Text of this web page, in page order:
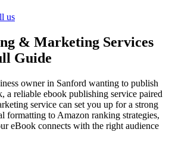
us
& Marketing Services
Guide
owner in Sanford wanting to publish
a reliable ebook publishing service paired
service can set you up for a strong
formatting to Amazon ranking strategies,
eBook connects with the right audience